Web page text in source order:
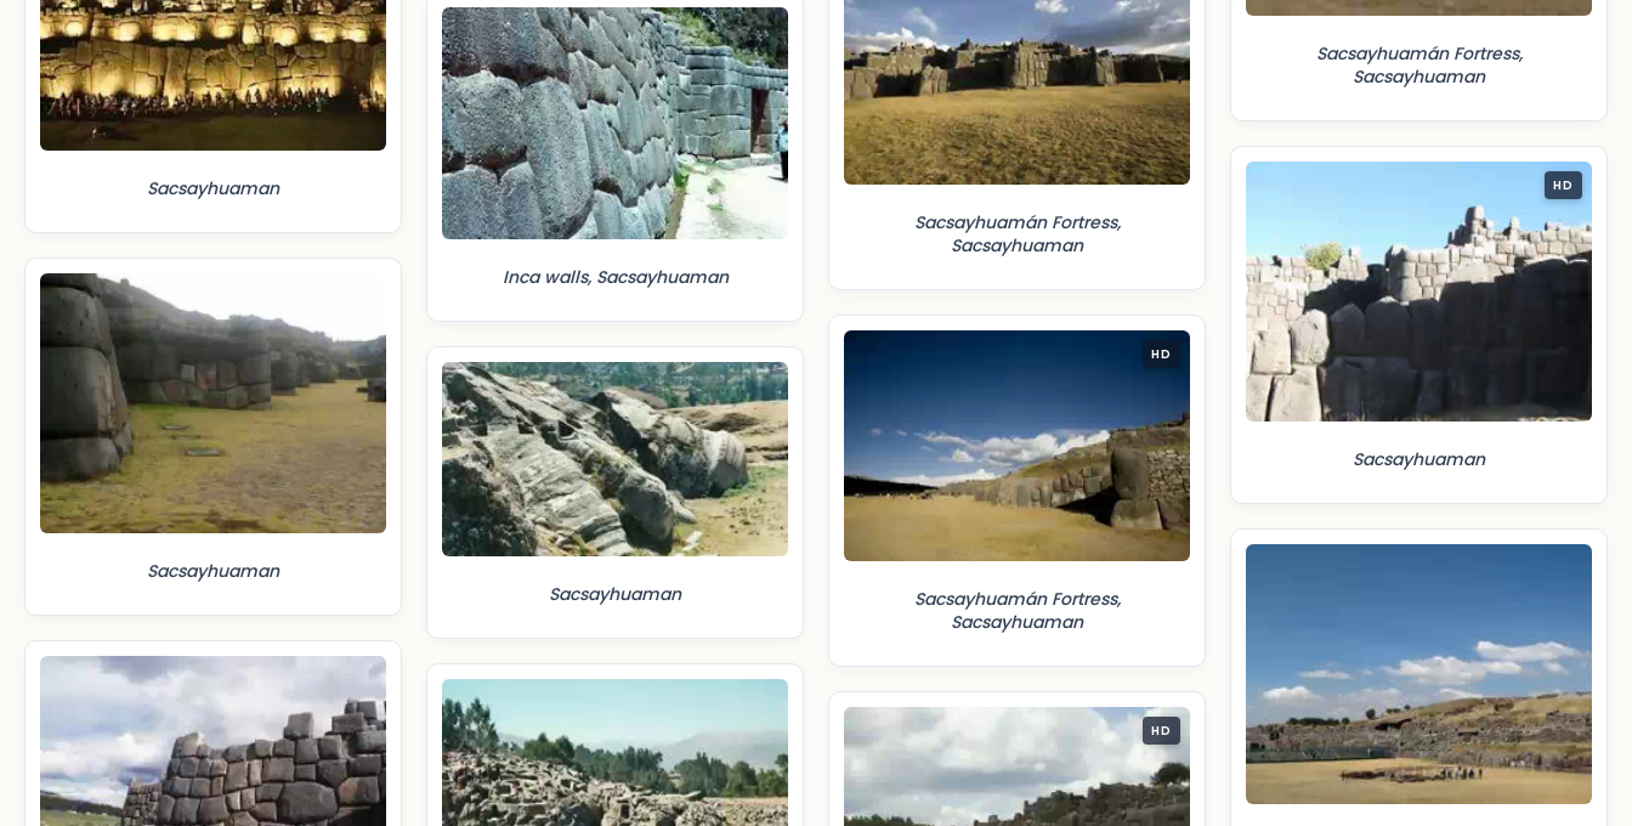
Sacsayhuaman
Sacsayhuaman
Inca walls, Sacsayhuaman
Sacsayhuaman
Sacsayhuamán Fortress,
Sacsayhuaman
HD
Sacsayhuamán Fortress,
Sacsayhuaman
HD
Sacsayhuamán Fortress,
Sacsayhuaman
HD
Sacsayhuaman